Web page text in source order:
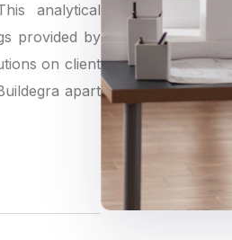
analytical
provided by
on client
apart